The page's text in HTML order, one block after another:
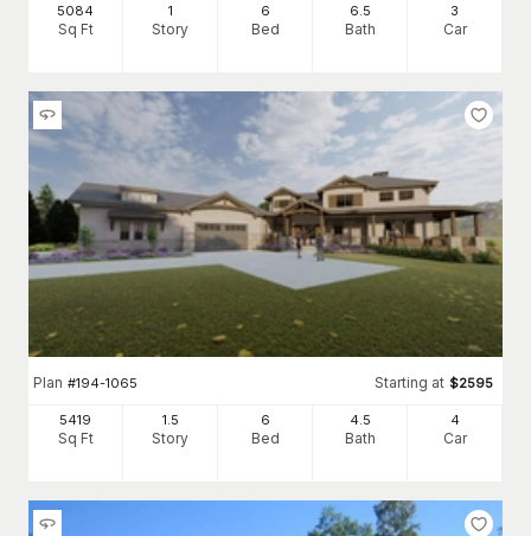
5084
Sq Ft
1
Story
6
Bed
6.5
Bath
3
Car
Plan #194-1065 Starting at $2595
5419
Sq Ft
1.5
Story
6
Bed
4.5
Bath
4
Car